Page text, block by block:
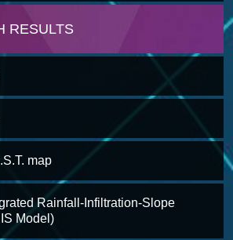
RESULTS
map
Rainfall-Infiltration-Slope
Model)